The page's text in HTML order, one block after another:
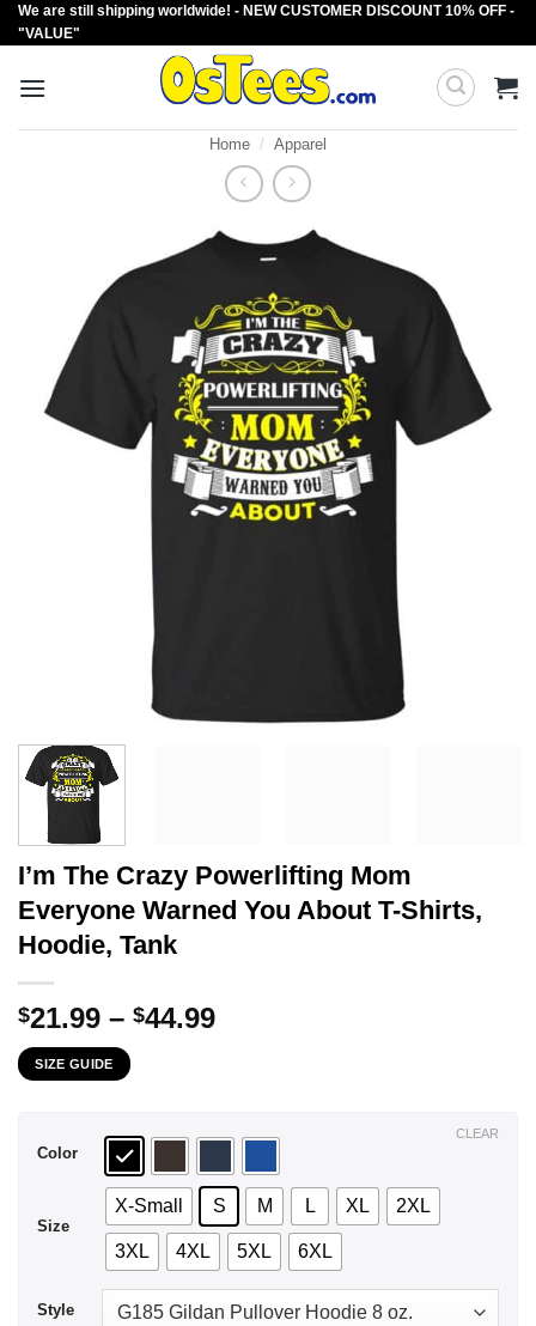
Skip
to
We are still shipping worldwide! - NEW CUSTOMER DISCOUNT 10% OFF -
"VALUE"
Home / Apparel
I’m The Crazy Powerlifting Mom
Everyone Warned You About T-Shirts,
Hoodie, Tank
$21.99 – $44.99Price
$44.99
SIZE GUIDE
Color
Size
X-Small S M L XL 2XL
3XL 4XL 5XL 6XL
Style
CLEAR